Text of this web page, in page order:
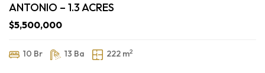
ANTONIO – 1.3 ACRES
$5,500,000
10 Br 13 Ba 222 m2